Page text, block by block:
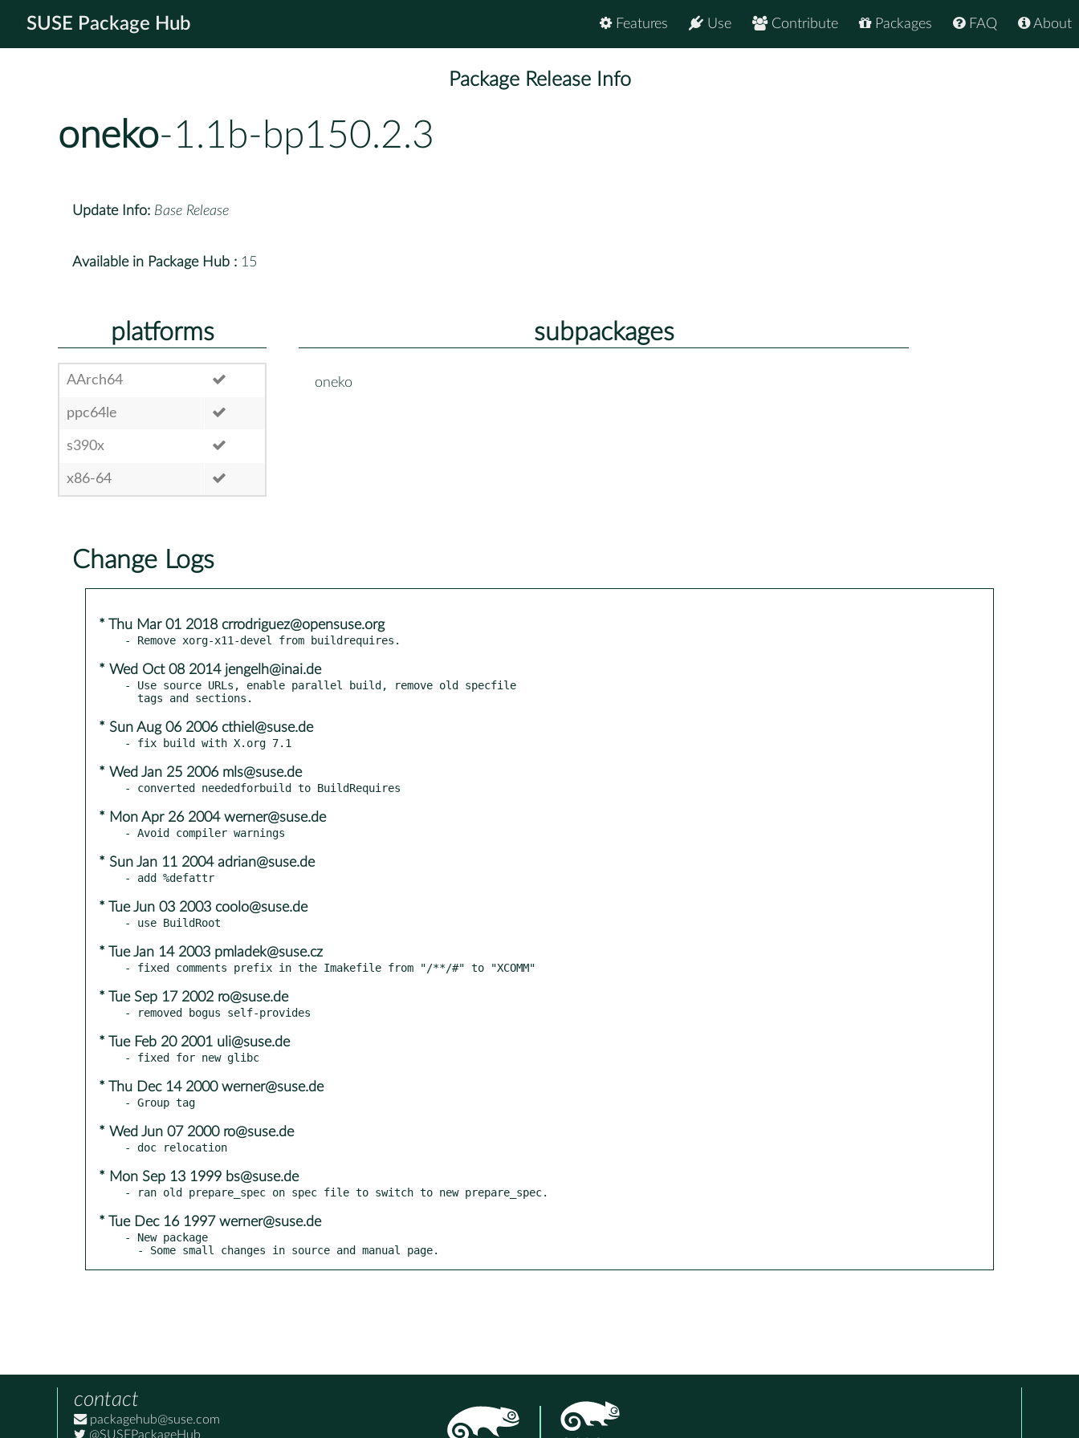
SUSE Package Hub About
FAQ
Packages
Contribute
Use
Features
Package Release Info
oneko-1.1b-bp150.2.3
Update Info: Base Release
Available in Package Hub : 15
platforms
AArch64
ppc64le
s390x
x86-64
subpackages
oneko
Change Logs
* Thu Mar 01 2018 crrodriguez@opensuse.org
* Wed Oct 08 2014 jengelh@inai.de
- Use source URLs, enable parallel build, remove old specfile
* Sun Aug 06 2006 cthiel@suse.de
* Wed Jan 25 2006 mls@suse.de
* Mon Apr 26 2004 werner@suse.de
* Sun Jan 11 2004 adrian@suse.de
* Tue Jun 03 2003 coolo@suse.de
* Tue Jan 14 2003 pmladek@suse.cz
* Tue Sep 17 2002 ro@suse.de
* Tue Feb 20 2001 uli@suse.de
* Thu Dec 14 2000 werner@suse.de
* Wed Jun 07 2000 ro@suse.de
* Mon Sep 13 1999 bs@suse.de
* Tue Dec 16 1997 werner@suse.de
- New package
  - Some small changes in source and manual page.
contact
packagehub@suse.com
@SUSEPackageHub